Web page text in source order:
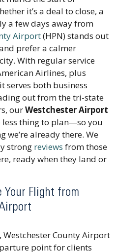
it’s a deal to close, a
a few days away from
Airport(HPN) stands out
prefer a calmer
With regular service
Airlines, plus
serves both business
out from the tri-state
ourWestchester Airport
less thing to plan—so you
we’re already there. We
strong reviews from those
ready when they land or
Your Flight from
Westchester County Airport
point for clients